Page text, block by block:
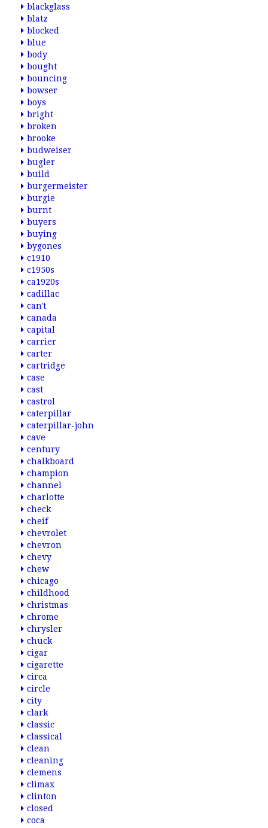
blackglass
blatz
blocked
blue
body
bought
bouncing
bowser
boys
bright
broken
brooke
budweiser
bugler
build
burgermeister
burgie
burnt
buyers
buying
bygones
c1910
c1950s
ca1920s
cadillac
can't
canada
capital
carrier
carter
cartridge
case
cast
castrol
caterpillar
caterpillar-john
cave
century
chalkboard
champion
channel
charlotte
check
cheif
chevrolet
chevron
chevy
chew
chicago
childhood
christmas
chrome
chrysler
chuck
cigar
cigarette
circa
circle
city
clark
classic
classical
clean
cleaning
clemens
climax
clinton
closed
coca